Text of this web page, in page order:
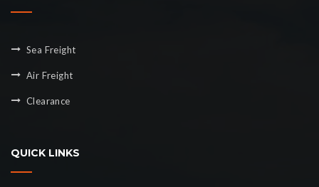
Sea Freight
Air Freight
Clearance
QUICK LINKS